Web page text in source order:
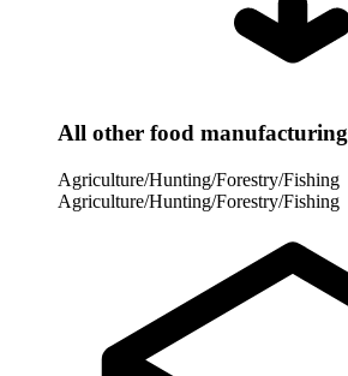
All other food manufacturing
Agriculture/Hunting/Forestry/Fishing
Agriculture/Hunting/Forestry/Fishing